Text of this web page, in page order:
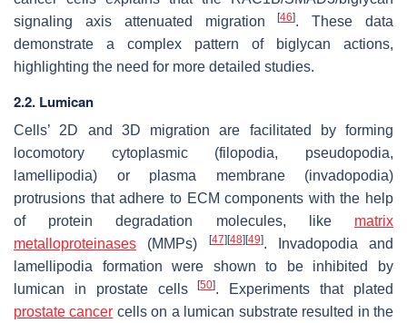
signaling axis attenuated migration[46]. These data
demonstrate a complex pattern of biglycan actions,
highlighting the need for more detailed studies.
2.2. Lumican
Cells’ 2D and 3D migration are facilitated by forming
locomotory cytoplasmic (filopodia, pseudopodia,
lamellipodia) or plasma membrane (invadopodia)
protrusions that adhere to ECM components with the help
of protein degradation molecules, like matrix
metalloproteinases (MMPs) [47][48][49]. Invadopodia and
lamellipodia formation were shown to be inhibited by
lumican in prostate cells[50]. Experiments that plated
prostate cancer cells on a lumican substrate resulted in the